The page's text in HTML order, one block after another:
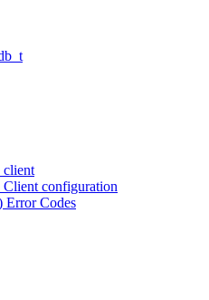
client
configuration
Error Codes